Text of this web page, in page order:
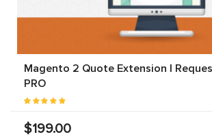
Magento 2 Quote Extension |
PRO
$199.00